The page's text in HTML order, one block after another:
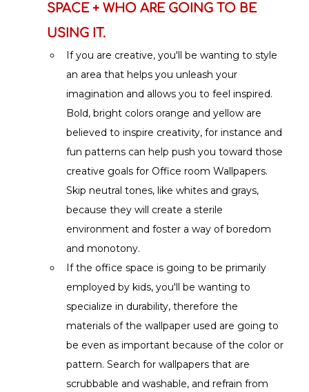
SPACE + WHO ARE GOING TO BE
USING IT.
If you are creative, you'll be wanting to style
an area that helps you unleash your
imagination and allows you to feel inspired.
Bold, bright colors orange and yellow are
believed to inspire creativity, for instance and
fun patterns can help push you toward those
creative goals for Office room Wallpapers.
Skip neutral tones, like whites and grays,
because they will create a sterile
environment and foster a way of boredom
and monotony.
If the office space is going to be primarily
employed by kids, you'll be wanting to
specialize in durability, therefore the
materials of the wallpaper used are going to
be even as important because of the color or
pattern. Search for wallpapers that are
scrubbable and washable, and refrain from